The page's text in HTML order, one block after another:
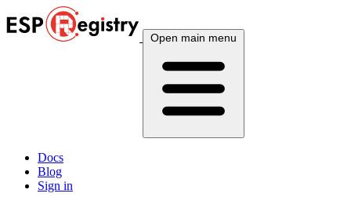
Open main menu
Docs
Blog
Sign in